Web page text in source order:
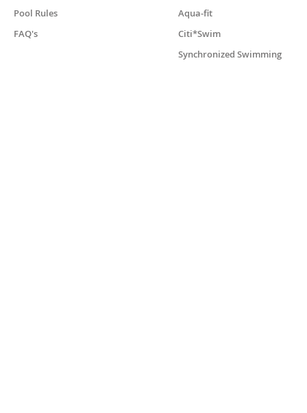
Pool Rules
FAQ's
Aqua-fit
Citi*Swim
Synchronized Swimming